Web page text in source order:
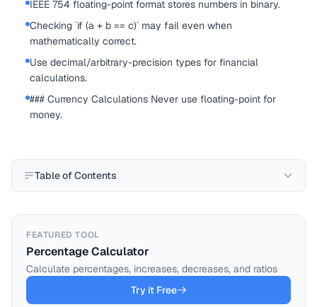
IEEE 754 floating-point format stores numbers in binary.
Checking `if (a + b == c)` may fail even when
mathematically correct.
Use decimal/arbitrary-precision types for financial
calculations.
### Currency Calculations Never use floating-point for
money.
Table of Contents
FEATURED TOOL
Percentage Calculator
Calculate percentages, increases, decreases, and ratios
Try it Free